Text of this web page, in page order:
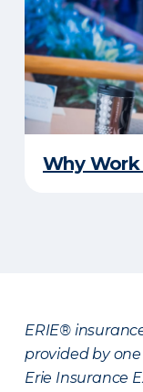
Why Work
ERIE®
provided by
Erie Insurance